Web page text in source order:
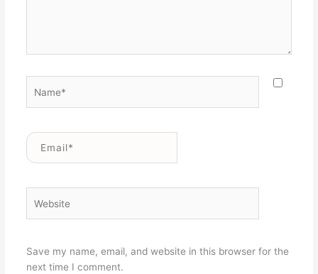
Email*
Save my name, email, and website in this browser for the
next time I comment.